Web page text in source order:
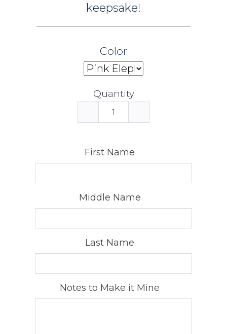
keepsake!
Color
Quantity
First Name
Middle Name
Last Name
Notes to Make it Mine